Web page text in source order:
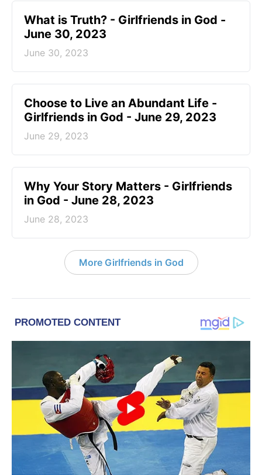
​What is Truth? - Girlfriends in God -
June 30, 2023
June 30, 2023
Choose to Live an Abundant Life -
Girlfriends in God - June 29, 2023
June 29, 2023
​Why Your Story Matters - Girlfriends
in God - June 28, 2023
June 28, 2023
More Girlfriends in God